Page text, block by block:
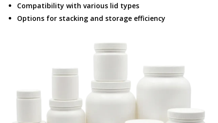
Compatibility with various lid types
Options for stacking and storage efficiency